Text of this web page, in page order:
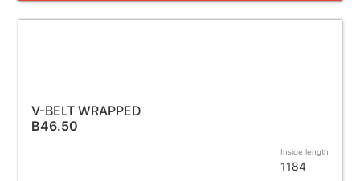
V-BELT WRAPPED
B46.50
Inside length
1184